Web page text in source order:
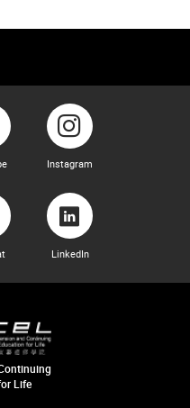
Instagram
LinkedIn
Life